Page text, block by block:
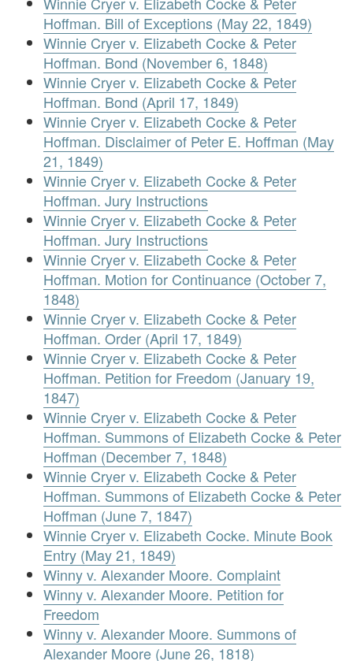
Hoffman. Bill of Exceptions (May 22, 1849)
Winnie Cryer v. Elizabeth Cocke & Peter
Hoffman. Bond (November 6, 1848)
Winnie Cryer v. Elizabeth Cocke & Peter
Hoffman. Bond (April 17, 1849)
Winnie Cryer v. Elizabeth Cocke & Peter
Hoffman. Disclaimer of Peter E. Hoffman (May
21, 1849)
Winnie Cryer v. Elizabeth Cocke & Peter
Hoffman. Jury Instructions
Winnie Cryer v. Elizabeth Cocke & Peter
Hoffman. Jury Instructions
Winnie Cryer v. Elizabeth Cocke & Peter
Hoffman. Motion for Continuance (October 7,
1848)
Winnie Cryer v. Elizabeth Cocke & Peter
Hoffman. Order (April 17, 1849)
Winnie Cryer v. Elizabeth Cocke & Peter
Hoffman. Petition for Freedom (January 19,
1847)
Winnie Cryer v. Elizabeth Cocke & Peter
Hoffman. Summons of Elizabeth Cocke & Peter
Hoffman (December 7, 1848)
Winnie Cryer v. Elizabeth Cocke & Peter
Hoffman. Summons of Elizabeth Cocke & Peter
Hoffman (June 7, 1847)
Winnie Cryer v. Elizabeth Cocke. Minute Book
Entry (May 21, 1849)
Winny v. Alexander Moore. Complaint
Winny v. Alexander Moore. Petition for
Freedom
Winny v. Alexander Moore. Summons of
Alexander Moore (June 26, 1818)